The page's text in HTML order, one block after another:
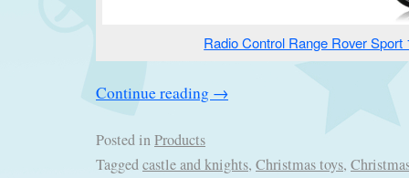
Radio Control Range Rover Sport
Continue reading →
Posted inProducts
Taggedcastle and knights, Christmas toys,